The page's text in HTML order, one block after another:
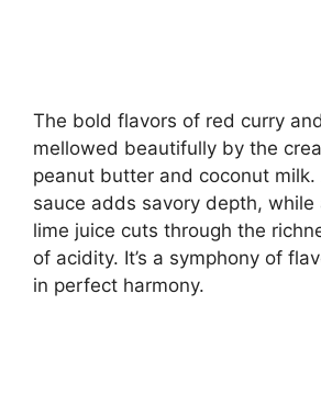
The bold flavors of red curry
mellowed beautifully by the
peanut butter and coconut
sauce adds savory depth, while
lime juice cuts through the
of acidity. It’s a symphony of
in perfect harmony.